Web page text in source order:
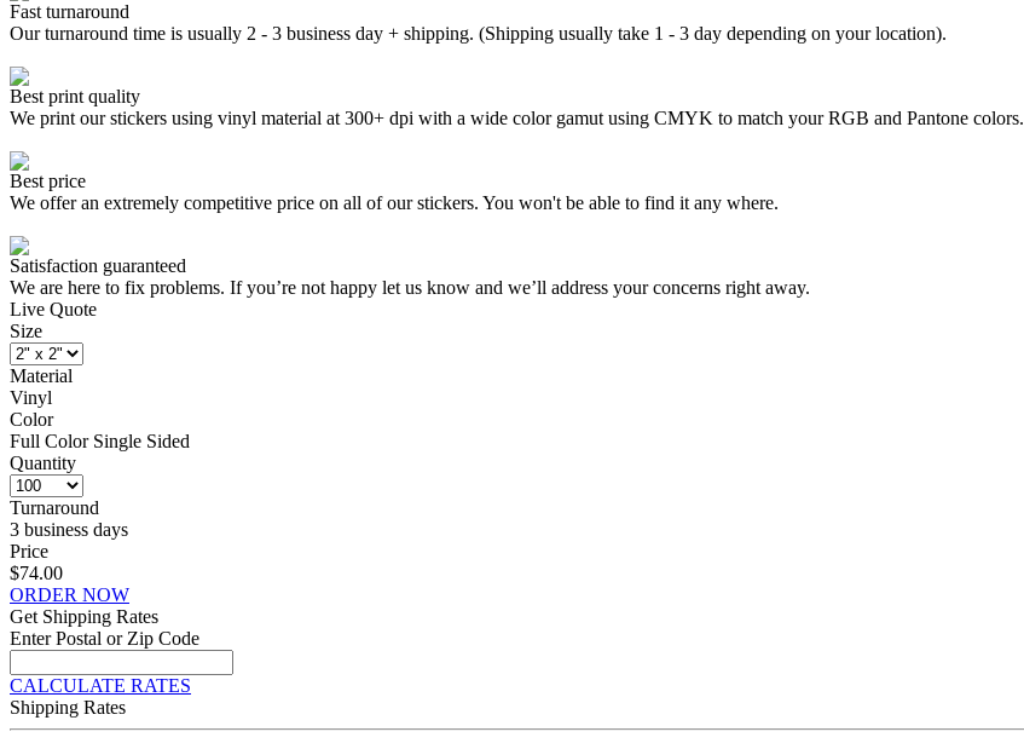
Fast turnaround
Our turnaround time is usually 2 - 3 business day + shipping. (Shipping usually take 1 - 3 day depending on your location).
Best print quality
We print our stickers using vinyl material at 300+ dpi with a wide color gamut using CMYK to match your RGB and Pantone colors.
Best price
We offer an extremely competitive price on all of our stickers. You won't be able to find it any where.
Satisfaction guaranteed
We are here to fix problems. If you’re not happy let us know and we’ll address your concerns right away.
Live Quote
Size
Material
Vinyl
Color
Full Color Single Sided
Quantity
Turnaround
3 business days
Price
$74.00
ORDER NOW
Get Shipping Rates
Enter Postal or Zip Code
CALCULATE RATES
Shipping Rates